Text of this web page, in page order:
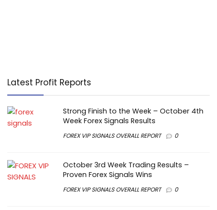
Latest Profit Reports
Strong Finish to the Week – October 4th
Week Forex Signals Results
FOREX VIP SIGNALS OVERALL REPORT 0
October 3rd Week Trading Results –
Proven Forex Signals Wins
FOREX VIP SIGNALS OVERALL REPORT 0